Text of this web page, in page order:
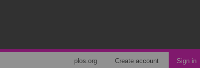
plos.org Create account Sign in